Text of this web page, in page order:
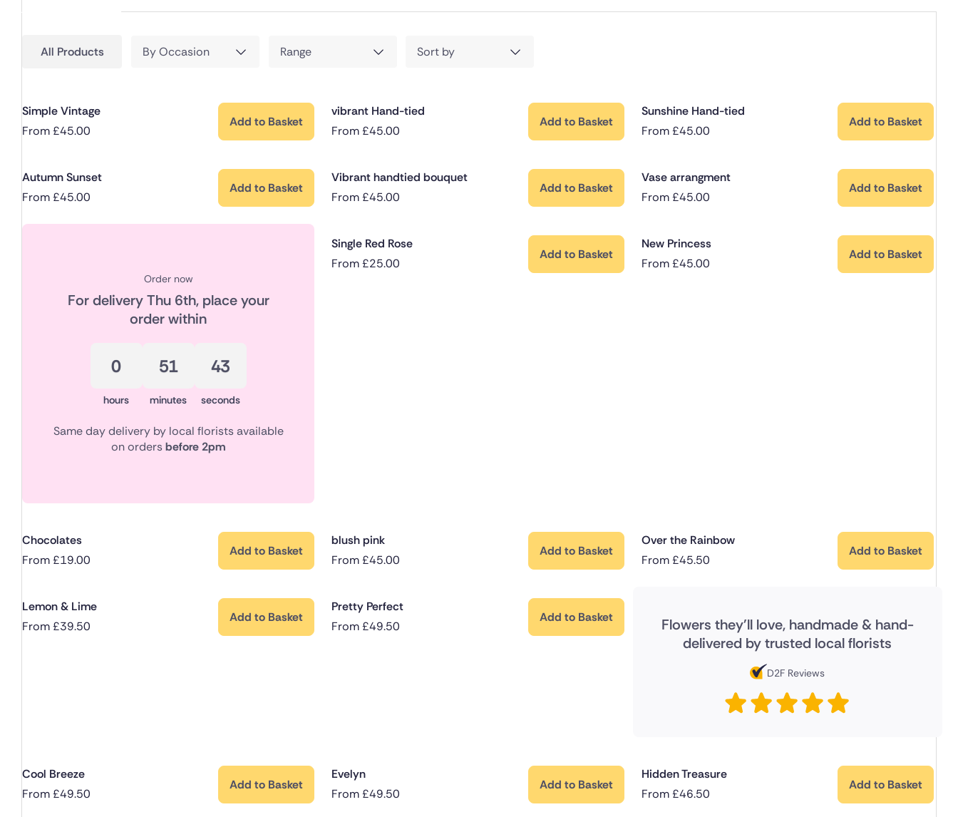
All Products By Occasion Range Sort by
Simple Vintage
From£45.00
Add to Basket
vibrant Hand-tied
From£45.00
Add to Basket
Sunshine Hand-tied
From£45.00
Add to Basket
Autumn Sunset
From£45.00
Add to Basket
Vibrant handtied bouquet
From£45.00
Add to Basket
Vase arrangment
From£45.00
Add to Basket
Order now
For deliveryThu 6th, place your
order within
0
hours
51
minutes
42
seconds
Same day delivery by local florists available
on ordersbefore 2pm
Single Red Rose
From£25.00
Add to Basket
New Princess
From£45.00
Add to Basket
Chocolates
From£19.00
Add to Basket
blush pink
From£45.00
Add to Basket
Over the Rainbow
From£45.50
Add to Basket
Lemon & Lime
From£39.50
Add to Basket
Pretty Perfect
From£49.50
Add to Basket
Flowers they'll love, handmade & hand-
delivered by trusted local florists
D2F Reviews
Cool Breeze
From£49.50
Add to Basket
Evelyn
From£49.50
Add to Basket
Hidden Treasure
From£46.50
Add to Basket